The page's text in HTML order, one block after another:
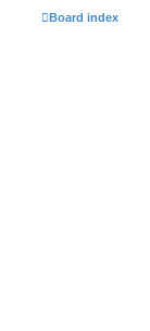
Board index